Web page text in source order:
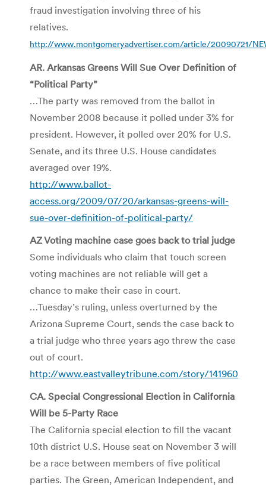
fraud investigation involving three of his
relatives.
http://www.montgomeryadvertiser.com/article/20090721/
AR. Arkansas Greens Will Sue Over Definition of
“Political Party”
…The party was removed from the ballot in
November 2008 because it polled under 3% for
president. However, it polled over 20% for U.S.
Senate, and its three U.S. House candidates
averaged over 19%.
http://www.ballot-
access.org/2009/07/20/arkansas-greens-will-
sue-over-definition-of-political-party/
AZ Voting machine case goes back to trial judge
Some individuals who claim that touch screen
voting machines are not reliable will get a
chance to make their case in court.
…Tuesday’s ruling, unless overturned by the
Arizona Supreme Court, sends the case back to
a trial judge who three years ago threw the case
out of court.
http://www.eastvalleytribune.com/story/141960
CA. Special Congressional Election in California
Will be 5-Party Race
The California special election to fill the vacant
10th district U.S. House seat on November 3 will
be a race between members of five political
parties. The Green, American Independent, and